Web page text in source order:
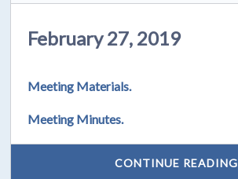
February 27, 2019
Meeting Materials.
Meeting Minutes.
CONTINUE READING